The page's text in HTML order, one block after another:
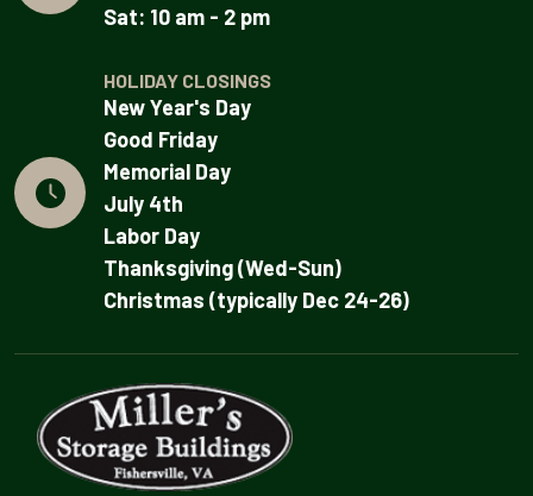
Sat: 10 am - 2 pm
HOLIDAY CLOSINGS
New Year's Day
Good Friday
Memorial Day
July 4th
Labor Day
Thanksgiving (Wed-Sun)
Christmas (typically Dec 24-26)